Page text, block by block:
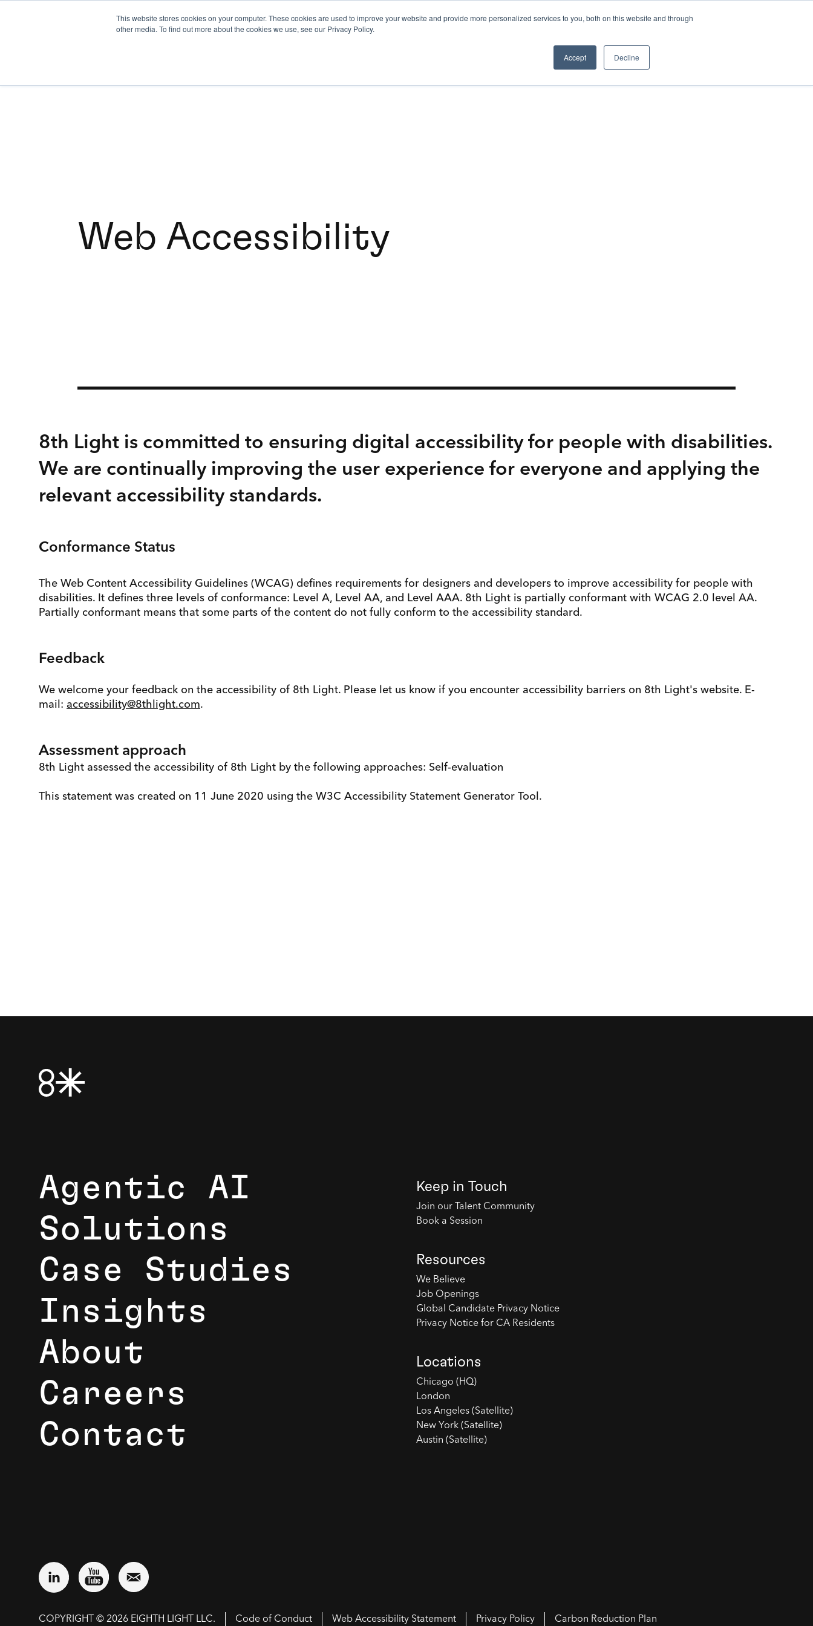
This website stores cookies on your computer. These cookies are used to improve your website and provide more personalized services to you, both on this website and through
other media. To find out more about the cookies we use, see our Privacy Policy.
Accept Decline
Web Accessibility
8th Light is committed to ensuring digital accessibility for people with disabilities.
We are continually improving the user experience for everyone and applying the
relevant accessibility standards.
Conformance Status
The Web Content Accessibility Guidelines (WCAG) defines requirements for designers and developers to improve accessibility for people with
disabilities. It defines three levels of conformance: Level A, Level AA, and Level AAA. 8th Light is partially conformant with WCAG 2.0 level AA.
Partially conformant means that some parts of the content do not fully conform to the accessibility standard.
Feedback
We welcome your feedback on the accessibility of 8th Light. Please let us know if you encounter accessibility barriers on 8th Light's website. E-
mail: accessibility@8thlight.com.
Assessment approach
8th Light assessed the accessibility of 8th Light by the following approaches: Self-evaluation
This statement was created on 11 June 2020 using the W3C Accessibility Statement Generator Tool.
Agentic AI
Solutions
Case Studies
Insights
About
Careers
Contact
Keep in Touch
Join our Talent Community
Book a Session
Resources
We Believe
Job Openings
Global Candidate Privacy Notice
Privacy Notice for CA Residents
Locations
Chicago (HQ)
London
Los Angeles (Satellite)
New York (Satellite)
Austin (Satellite)
COPYRIGHT © 2026 EIGHTH LIGHT LLC. Code of Conduct Web Accessibility Statement Privacy Policy Carbon Reduction Plan